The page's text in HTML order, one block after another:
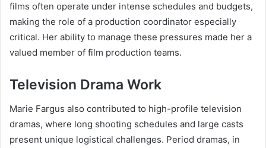
films often operate under intense schedules and budgets,
making the role of a production coordinator especially
critical. Her ability to manage these pressures made her a
valued member of film production teams.
Television Drama Work
Marie Fargus also contributed to high-profile television
dramas, where long shooting schedules and large casts
present unique logistical challenges. Period dramas, in